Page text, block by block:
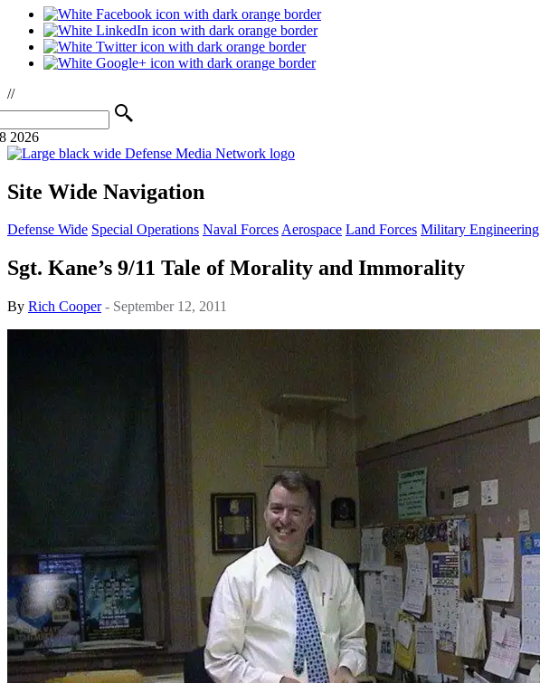
//
2026
Site Wide Navigation
Defense Wide Special Operations Naval ForcesAerospace Land Forces Military Engineering
Sgt. Kane’s 9/11 Tale of Morality and Immorality
By Rich Cooper - September 12, 2011